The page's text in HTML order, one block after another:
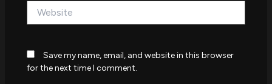
Save my name, email, and website in this browser
for the next time I comment.